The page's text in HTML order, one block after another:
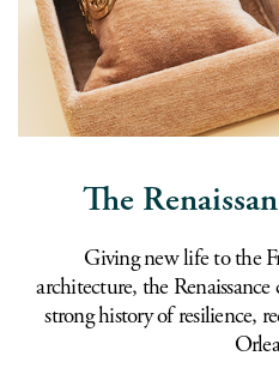
The
Giving new life to the
architecture, the
strong history of resilience,